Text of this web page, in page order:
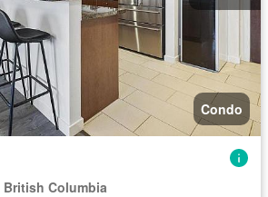
Condo
British Columbia